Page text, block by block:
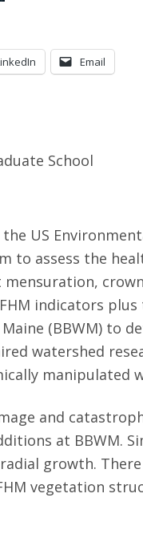
Email
School
the US
to assess the
mensuration,
indicators
Maine (BBWM)
watershed
and
at BBWM.
growth.
vegetation